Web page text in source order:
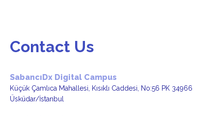
Contact Us
SabancıDx Digital Campus
Küçük Çamlıca Mahallesi, Kısıklı Caddesi, No:56 PK 34966
Üsküdar/İstanbul